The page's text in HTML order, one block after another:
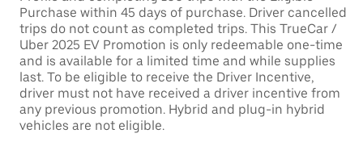
Purchase within 45 days of purchase. Driver cancelled
trips do not count as completed trips. This TrueCar /
Uber 2025 EV Promotion is only redeemable one-time
and is available for a limited time and while supplies
last. To be eligible to receive the Driver Incentive,
driver must not have received a driver incentive from
any previous promotion. Hybrid and plug-in hybrid
vehicles are not eligible.